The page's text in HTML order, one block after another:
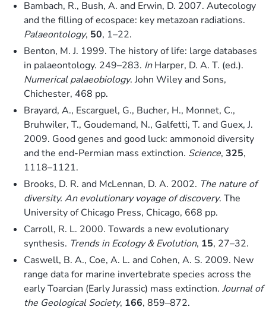
Bambach, R., Bush, A. and Erwin, D. 2007. Autecology
and the filling of ecospace: key metazoan radiations.
Palaeontology, 50, 1–22.
Benton, M. J. 1999. The history of life: large databases
in palaeontology. 249–283. InHarper, D. A. T. (ed.).
Numerical palaeobiology. John Wiley and Sons,
Chichester, 468 pp.
Brayard, A., Escarguel, G., Bucher, H., Monnet, C.,
Bruhwiler, T., Goudemand, N., Galfetti, T. and Guex, J.
2009. Good genes and good luck: ammonoid diversity
and the end-Permian mass extinction. Science, 325,
1118–1121.
Brooks, D. R. and McLennan, D. A. 2002. The nature of
diversity. An evolutionary voyage of discovery. The
University of Chicago Press, Chicago, 668 pp.
Carroll, R. L. 2000. Towards a new evolutionary
synthesis. Trends in Ecology & Evolution, 15, 27–32.
Caswell, B. A., Coe, A. L. and Cohen, A. S. 2009. New
range data for marine invertebrate species across the
early Toarcian (Early Jurassic) mass extinction. Journal of
the Geological Society, 166, 859–872.